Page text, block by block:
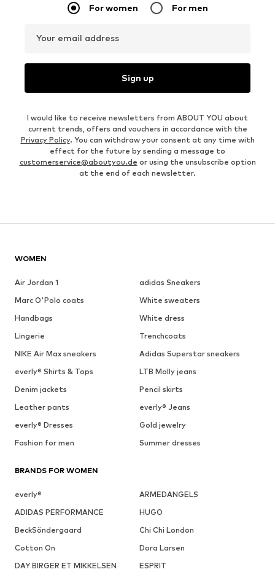
For women For men
Your email address
Sign up
I would like to receive newsletters from ABOUT YOU about
current trends, offers and vouchers in accordance with the
Privacy Policy. You can withdraw your consent at any time with
effect for the future by sending a message to
customerservice@aboutyou.de or using the unsubscribe option
at the end of each newsletter.
WOMEN
Air Jordan 1
adidas Sneakers
Marc O'Polo coats
White sweaters
Handbags
White dress
Lingerie
Trenchcoats
NIKE Air Max sneakers
Adidas Superstar sneakers
everly® Shirts & Tops
LTB Molly jeans
Denim jackets
Pencil skirts
Leather pants
everly® Jeans
everly® Dresses
Gold jewelry
Fashion for men
Summer dresses
BRANDS FOR WOMEN
everly®
ARMEDANGELS
ADIDAS PERFORMANCE
HUGO
BeckSöndergaard
Chi Chi London
Cotton On
Dora Larsen
DAY BIRGER ET MIKKELSEN
ESPRIT